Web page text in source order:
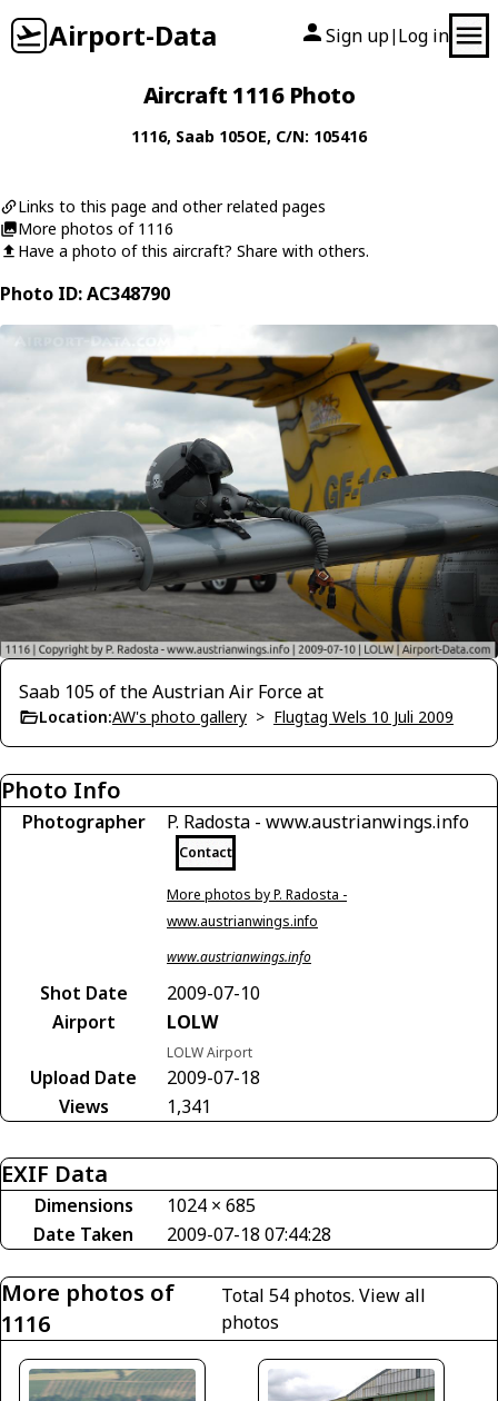
Airport-Data Sign up| Log in
Aircraft 1116 Photo
1116, Saab 105OE, C/N: 105416
Links to this page and other related pages
More photos of 1116
Have a photo of this aircraft? Share with others.
Photo ID: AC348790
Saab 105 of the Austrian Air Force at
Location:AW's photo gallery > Flugtag Wels 10 Juli 2009
Photo Info
Photographer P. Radosta - www.austrianwings.info
Contact
More photos by P. Radosta -
www.austrianwings.info
www.austrianwings.info
Shot Date
2009-07-10
Airport
LOLW
LOLW Airport
Upload Date
2009-07-18
Views
1,341
EXIF Data
Dimensions
1024 × 685
Date Taken
2009-07-18 07:44:28
More photos of
1116
Total 54 photos.View all
photos